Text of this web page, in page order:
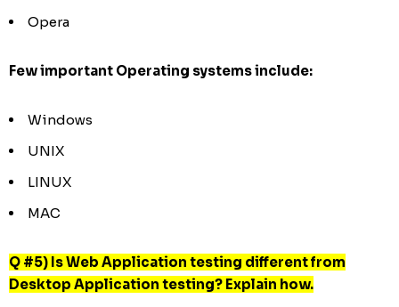
Opera
Few important Operating systems include:
Windows
UNIX
LINUX
MAC
Q #5) Is Web Application testing different from
Desktop Application testing? Explain how.